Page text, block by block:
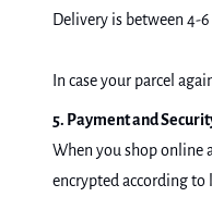
Delivery is between 4-
In case your parcel
5. Payment and
When you shop online
encrypted according to